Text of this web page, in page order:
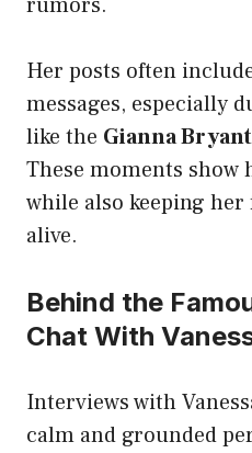
rumors.
Her posts often
messages, especially
like the Gianna
These moments show
while also keeping
alive.
Behind the
Chat With
Interviews with
calm and grounded